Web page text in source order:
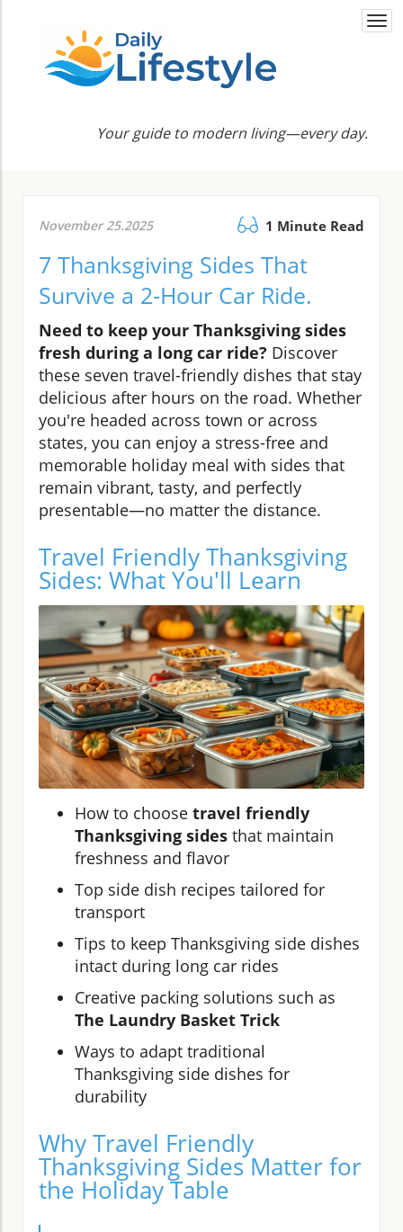
Your guide to modern living—every day.
November 25.2025 1 Minute Read
7 Thanksgiving Sides That
Survive a 2-Hour Car Ride.
Need to keep your Thanksgiving sides
fresh during a long car ride? Discover
these seven travel-friendly dishes that stay
delicious after hours on the road. Whether
you're headed across town or across
states, you can enjoy a stress-free and
memorable holiday meal with sides that
remain vibrant, tasty, and perfectly
presentable—no matter the distance.
Travel Friendly Thanksgiving
Sides: What You'll Learn
How to choose travel friendly
Thanksgiving sides that maintain
freshness and flavor
Top side dish recipes tailored for
transport
Tips to keep Thanksgiving side dishes
intact during long car rides
Creative packing solutions such as
The Laundry Basket Trick
Ways to adapt traditional
Thanksgiving side dishes for
durability
Why Travel Friendly
Thanksgiving Sides Matter for
the Holiday Table